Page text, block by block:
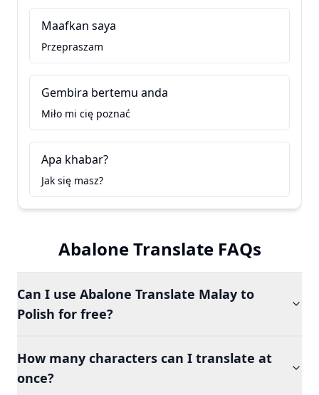
Maafkan saya
Przepraszam
Gembira bertemu anda
Miło mi cię poznać
Apa khabar?
Jak się masz?
Abalone Translate FAQs
Can I use Abalone Translate Malay to
Polish for free?
How many characters can I translate at
once?